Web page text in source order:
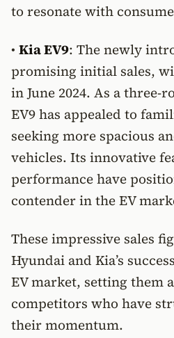
to resonate with
• Kia EV9: The newly
promising initial sales,
in June 2024. As a three-
EV9 has appealed to
seeking more spacious
vehicles. Its innovative
performance have
contender in the EV
These impressive sales
Hyundai and Kia’s
EV market, setting them
competitors who have
their momentum.